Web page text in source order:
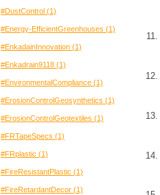
#DustControl (1)
#Energy-EfficientGreenhouses (1)
#EnkadainInnovation (1)
#Enkadrain9118 (1)
#EnvironmentalCompliance (1)
#ErosionControlGeosynthetics (1)
#ErosionControlGeotextiles (1)
#FRTapeSpecs (1)
#FRplastic (1)
#FireResistantPlastic (1)
#FireRetardantDecor (1)